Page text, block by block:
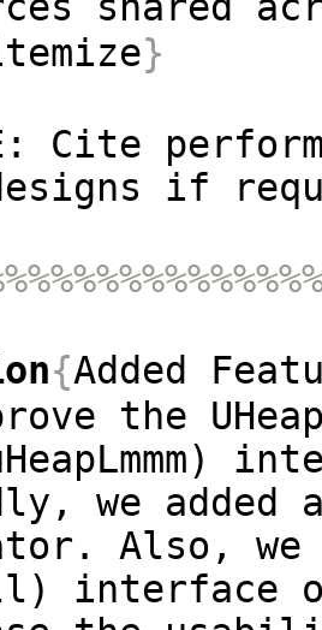
}
Cite
{Added
the
we added
Also, we
interface